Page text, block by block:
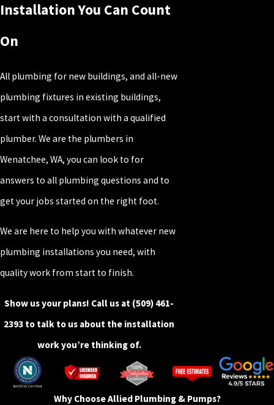
Installation You Can Count
On
All plumbing for new buildings, and all-new
plumbing fixtures in existing buildings,
start with a consultation with a qualified
plumber. We are the plumbers in
Wenatchee, WA, you can look to for
answers to all plumbing questions and to
get your jobs started on the right foot.
We are here to help you with whatever new
plumbing installations you need, with
quality work from start to finish.
Show us your plans! Call us at (509) 461-
2393 to talk to us about the installation
work you’re thinking of.
Why Choose Allied Plumbing & Pumps?